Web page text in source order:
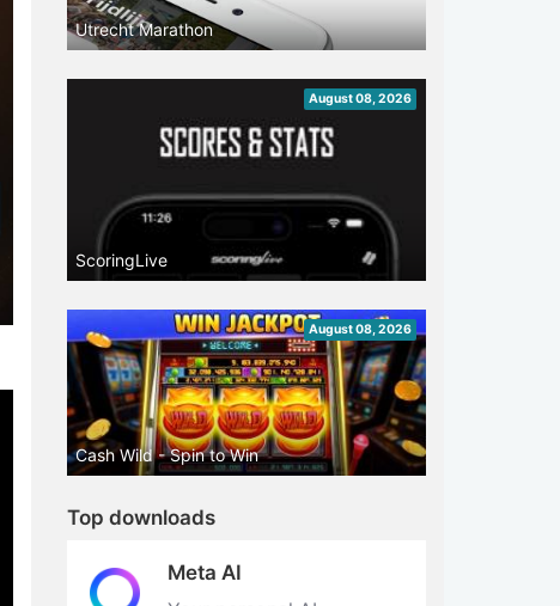
Utrecht Marathon
August 08, 2026
ScoringLive
August 08, 2026
Cash Wild - Spin to Win
Top downloads
Meta AI